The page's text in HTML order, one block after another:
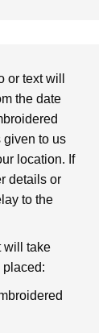
or text will
the date
given to us
location. If
details or
to the
will take
placed: